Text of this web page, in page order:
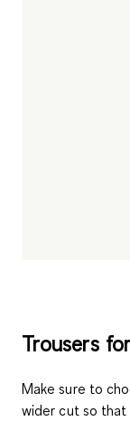
Trousers
Make sure to
wider cut so that